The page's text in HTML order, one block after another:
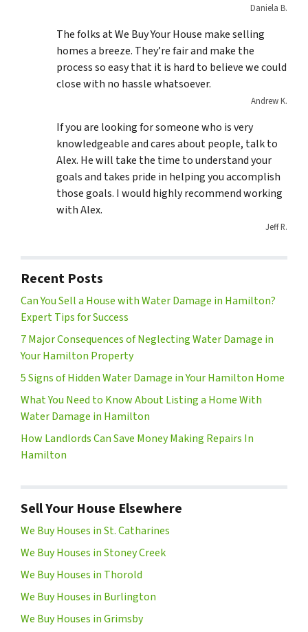
Daniela B.
The folks at We Buy Your House make selling
homes a breeze. They’re fair and make the
process so easy that it is hard to believe we could
close with no hassle whatsoever.
Andrew K.
If you are looking for someone who is very
knowledgeable and cares about people, talk to
Alex. He will take the time to understand your
goals and takes pride in helping you accomplish
those goals. I would highly recommend working
with Alex.
Jeff R.
Recent Posts
Can You Sell a House with Water Damage in Hamilton?
Expert Tips for Success
7 Major Consequences of Neglecting Water Damage in
Your Hamilton Property
5 Signs of Hidden Water Damage in Your Hamilton Home
What You Need to Know About Listing a Home With
Water Damage in Hamilton
How Landlords Can Save Money Making Repairs In
Hamilton
Sell Your House Elsewhere
We Buy Houses in St. Catharines
We Buy Houses in Stoney Creek
We Buy Houses in Thorold
We Buy Houses in Burlington
We Buy Houses in Grimsby